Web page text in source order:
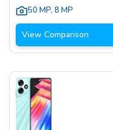
50 MP, 8 MP
View Comparison